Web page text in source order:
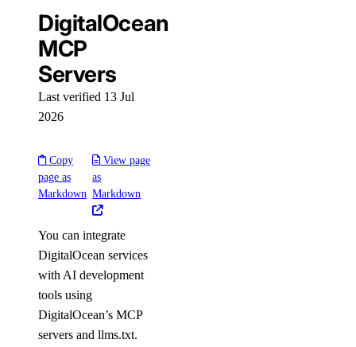
Configure Terraform
Provider Reference
digitalocean_byoip_prefix
digitalocean_cdn
digitalocean_certificate
digitalocean_container_registry
digitalocean_container_registry_docker_credentials
digitalocean_custom_image
digitalocean_database_advanced_mysql_config
digitalocean_database_advanced_postgresql_config
DigitalOcean
MCP
Servers
Last verified 13 Jul
2026
Copy
page as
Markdown
View page
as
Markdown
You can integrate
DigitalOcean services
with AI development
tools using
DigitalOcean’s MCP
servers and llms.txt.